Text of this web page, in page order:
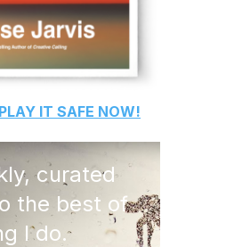
IT SAFE NOW!
curated
the best of
I do.